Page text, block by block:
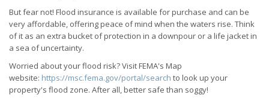
But fear not! Flood insurance is available for purchase and can be
very affordable, offering peace of mind when the waters rise. Think
of it as an extra bucket of protection in a downpour or a life jacket in
a sea of uncertainty.
Worried about your flood risk? Visit FEMA's Map
website: https://msc.fema.gov/portal/search to look up your
property's flood zone. After all, better safe than soggy!